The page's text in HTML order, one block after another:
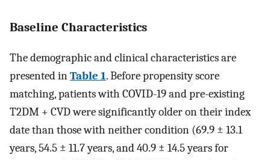
Baseline Characteristics
The demographic and clinical characteristics are
presented inTable 1. Before propensity score
matching, patients with COVID-19 and pre-existing
T2DM + CVD were significantly older on their index
date than those with neither condition (69.9 ± 13.1
years, 54.5 ± 11.7 years, and 40.9 ± 14.5 years for